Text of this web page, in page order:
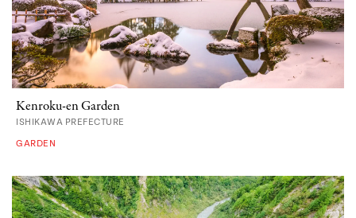
Kenroku-en Garden
ISHIKAWA PREFECTURE
GARDEN